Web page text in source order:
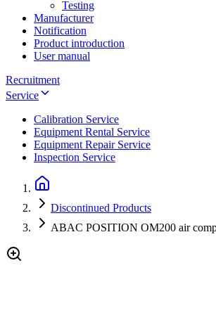
Testing
Manufacturer
Notification
Product introduction
User manual
Recruitment
Service
Calibration Service
Equipment Rental Service
Equipment Repair Service
Inspection Service
Discontinued Products
ABAC POSITION OM200 air